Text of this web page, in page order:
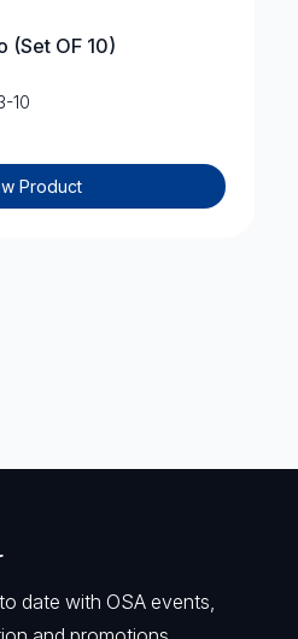
(Set OF 10)
10
Product
date with OSA events,